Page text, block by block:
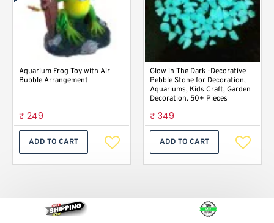
Aquarium Frog Toy with Air
Bubble Arrangement
₹ 249
ADD TO CART
Glow in The Dark -Decorative
Pebble Stone for Decoration,
Aquariums, Kids Craft, Garden
Decoration. 50+ Pieces
₹ 349
ADD TO CART